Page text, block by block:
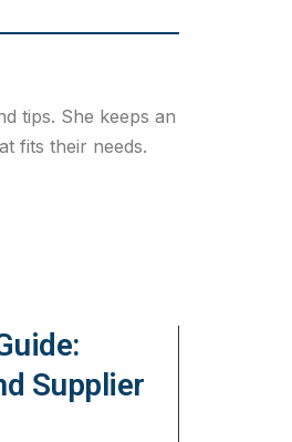
tips. She keeps an
fits their needs.
Supplier